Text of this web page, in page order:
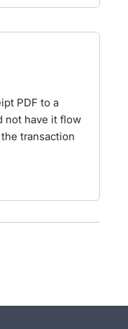
PDF to a
not have it flow
transaction